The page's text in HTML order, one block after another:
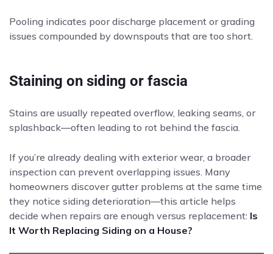
Pooling indicates poor discharge placement or grading
issues compounded by downspouts that are too short.
Staining on siding or fascia
Stains are usually repeated overflow, leaking seams, or
splashback—often leading to rot behind the fascia.
If you’re already dealing with exterior wear, a broader
inspection can prevent overlapping issues. Many
homeowners discover gutter problems at the same time
they notice siding deterioration—this article helps
decide when repairs are enough versus replacement: Is
It Worth Replacing Siding on a House?